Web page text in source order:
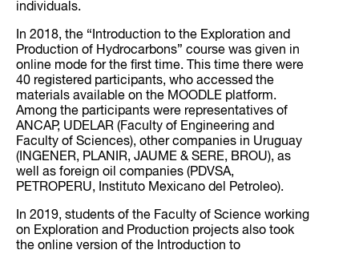
individuals.
In 2018, the “Introduction to the Exploration and
Production of Hydrocarbons” course was given in
online mode for the first time. This time there were
40 registered participants, who accessed the
materials available on the MOODLE platform.
Among the participants were representatives of
ANCAP, UDELAR (Faculty of Engineering and
Faculty of Sciences), other companies in Uruguay
(INGENER, PLANIR, JAUME & SERE, BROU), as
well as foreign oil companies (PDVSA,
PETROPERU, Instituto Mexicano del Petroleo).
In 2019, students of the Faculty of Science working
on Exploration and Production projects also took
the online version of the Introduction to